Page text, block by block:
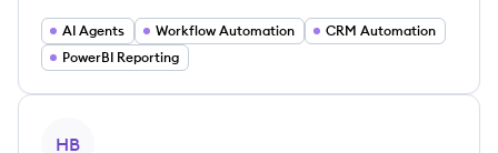
AI Agents Workflow Automation
CRM Automation
PowerBI Reporting
HB